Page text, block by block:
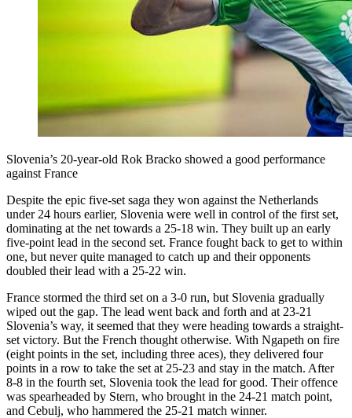
Slovenia’s 20-year-old Rok Bracko showed a good performance
against France
Despite the epic five-set saga they won against the Netherlands
under 24 hours earlier, Slovenia were well in control of the first set,
dominating at the net towards a 25-18 win. They built up an early
five-point lead in the second set. France fought back to get to within
one, but never quite managed to catch up and their opponents
doubled their lead with a 25-22 win.
France stormed the third set on a 3-0 run, but Slovenia gradually
wiped out the gap. The lead went back and forth and at 23-21
Slovenia’s way, it seemed that they were heading towards a straight-
set victory. But the French thought otherwise. With Ngapeth on fire
(eight points in the set, including three aces), they delivered four
points in a row to take the set at 25-23 and stay in the match. After
8-8 in the fourth set, Slovenia took the lead for good. Their offence
was spearheaded by Stern, who brought in the 24-21 match point,
and Cebulj, who hammered the 25-21 match winner.